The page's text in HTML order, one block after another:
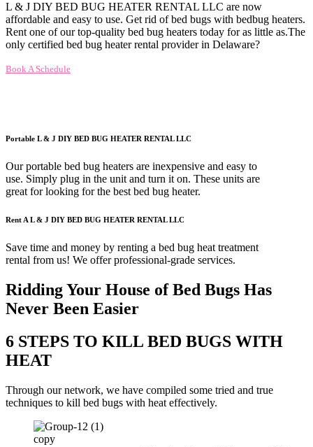
L & J DIY BED BUG HEATER RENTAL LLC are now
affordable and easy to use. Get rid of bed bugs with bedbug heaters.
Rent one of our top-quality bed bug heaters today for as little as.The
only certified bed bug heater rental provider in Delaware?
Book A Schedule
Portable L & J DIY BED BUG HEATER RENTAL LLC
Our portable bed bug heaters are inexpensive and easy to
use. Simply plug in the unit and turn it on. These units are
great for looking for the best bed bug heater.
Rent A L & J DIY BED BUG HEATER RENTAL LLC
Save time and money by renting a bed bug heat treatment
rental from us! We offer professional-grade services.
Ridding Your House of Bed Bugs Has
Never Been Easier
6 STEPS TO KILL BED BUGS WITH
HEAT
Through our network, we have compiled some tried and true
techniques to kill bed bugs with heat effectively.